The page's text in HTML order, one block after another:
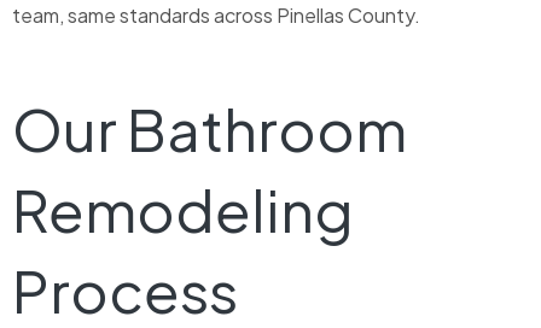
team, same standards across Pinellas County.
Our Bathroom
Remodeling
Process